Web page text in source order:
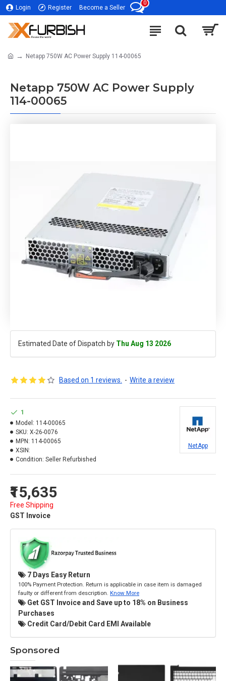
Login Register Become a Seller
0
Netapp 750W AC Power Supply 114-00065
Netapp 750W AC Power Supply
114-00065
Estimated Date of Dispatch by Thu Aug 13 2026
Based on 1 reviews. - Write a review
₹15,635
Free Shipping
GST Invoice
1
Model: 114-00065
SKU: X-26-0076
MPN: 114-00065
XSIN:
Condition: Seller Refurbished
NetApp
7 Days Easy Return
100% Payment Protection. Return is applicable in case item is damaged
faulty or different from description. Know More
Get GST Invoice and Save up to 18% on Business
Purchases
Credit Card/Debit Card EMI Available
Sponsored